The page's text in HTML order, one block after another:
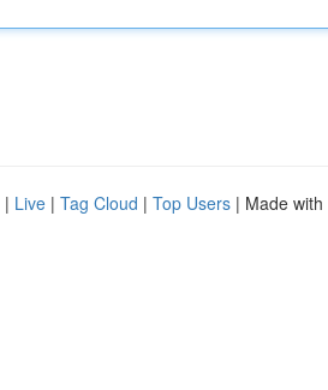
| Live | Tag Cloud | Top Users | Made with